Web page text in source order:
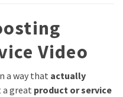
Video
a way that actually
a great product or service